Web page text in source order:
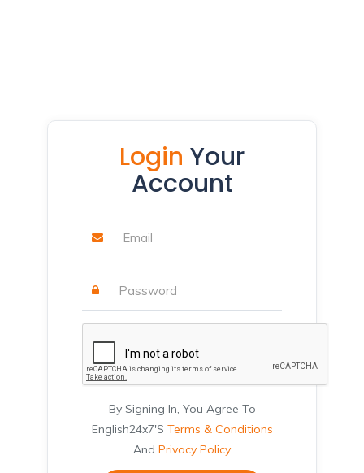
Login Your
Account
By Signing In, You Agree To
English24x7's Terms & Conditions
And Privacy Policy